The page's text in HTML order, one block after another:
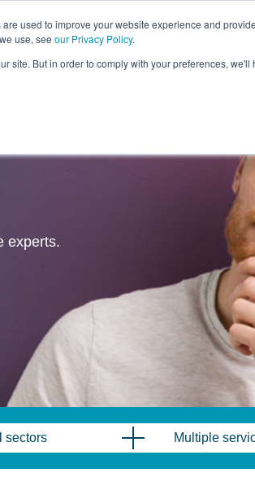
used to improve your website experience and
use, see our Privacy Policy.
site. But in order to comply with your preferences,
Industries Capabilities
experts.
sectors Multiple